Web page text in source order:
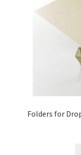
Folders for